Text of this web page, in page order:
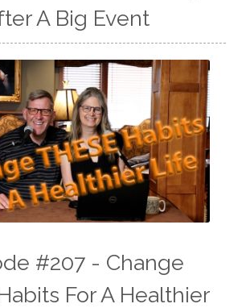
A Big Event
#207 - Change
For A Healthier